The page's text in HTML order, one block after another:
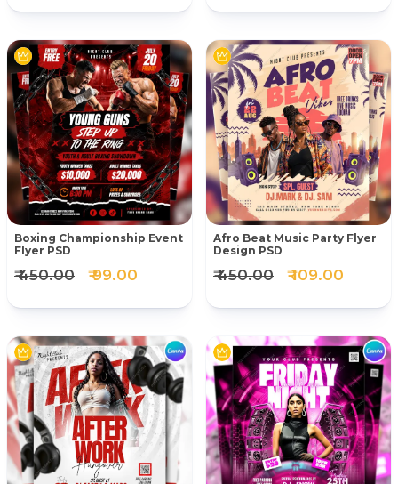
Boxing Championship Event
Flyer PSD
₹ 450.00 ₹ 99.00
Afro Beat Music Party Flyer
Design PSD
₹ 450.00 ₹ 109.00